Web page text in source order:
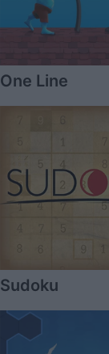
One Line
Sudoku